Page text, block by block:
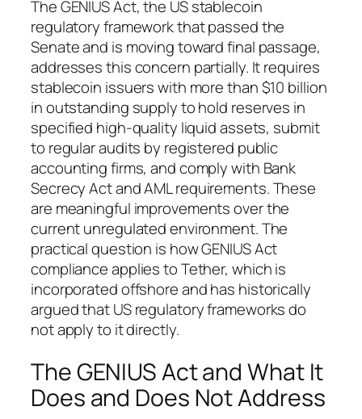
The GENIUS Act, the US stablecoin
regulatory framework that passed the
Senate and is moving toward final passage,
addresses this concern partially. It requires
stablecoin issuers with more than $10 billion
in outstanding supply to hold reserves in
specified high-quality liquid assets, submit
to regular audits by registered public
accounting firms, and comply with Bank
Secrecy Act and AML requirements. These
are meaningful improvements over the
current unregulated environment. The
practical question is how GENIUS Act
compliance applies to Tether, which is
incorporated offshore and has historically
argued that US regulatory frameworks do
not apply to it directly.
The GENIUS Act and What It
Does and Does Not Address